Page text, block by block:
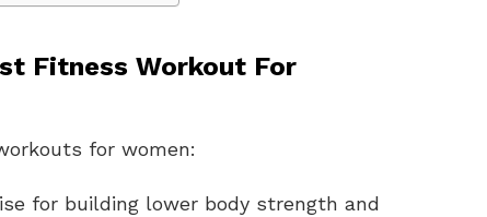
Fitness Workout For
for women:
for building lower body strength and